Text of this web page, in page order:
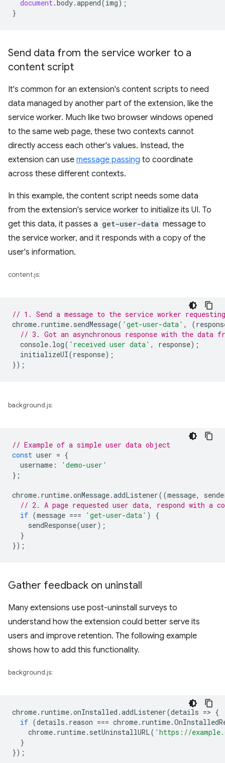
document. body.append ( img );
}
Send data from the service worker to a
content script
It's common for an extension's content scripts to need
data managed by another part of the extension, like the
service worker. Much like two browser windows opened
to the same web page, these two contexts cannot
directly access each other's values. Instead, the
extension can use message passing to coordinate
across these different contexts.
In this example, the content script needs some data
from the extension's service worker to initialize its UI. To
get this data, it passes a get-user-data message to
the service worker, and it responds with a copy of the
user's information.
content.js:
// 1. Send a message to the service worker
chrome. runtime. sendMessage( 'get-user-data' , (
// 3. Got an asynchronous response with the data
console. log( 'received user data' , response);
initializeUI(response);
});
background.js:
// Example of a simple user data object
const user = {
username :
'demo-user'
};
chrome. runtime.onMessage.addListener((message,
// 2. A page requested user data, respond with a
if (message === 'get-user-data' )
{
sendResponse(user);
}
});
Gather feedback on uninstall
Many extensions use post-uninstall surveys to
understand how the extension could better serve its
users and improve retention. The following example
shows how to add this functionality.
background.js:
chrome. runtime.onInstalled .addListener(details => {
if (details . reason === chrome. runtime.
chrome. runtime. setUninstallURL( 'https://
}
});